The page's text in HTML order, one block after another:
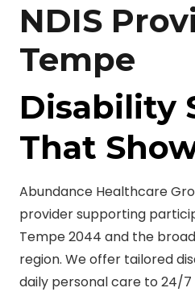
NDIS
Tempe
Disability
That
Abundance Healthcare
provider supporting
Tempe 2044 and the
region. We offer tailored
daily personal care to 24/